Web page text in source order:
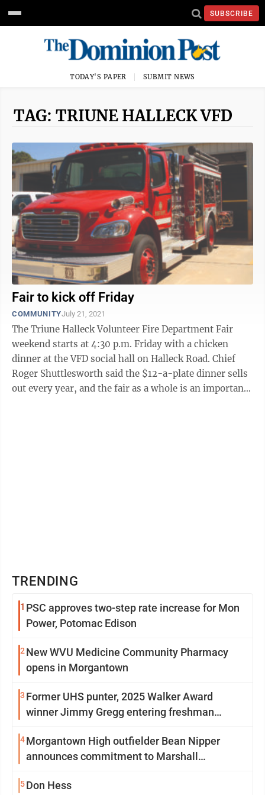
SUBSCRIBE
TODAY'S PAPER SUBMIT NEWS
TAG: TRIUNE HALLECK VFD
Fair to kick off Friday
COMMUNITYJuly 21, 2021
The Triune Halleck Volunteer Fire Department Fair
weekend starts at 4:30 p.m. Friday with a chicken
dinner at the VFD social hall on Halleck Road. Chief
Roger Shuttlesworth said the $12-a-plate dinner sells
out every year, and the fair as a whole is an important
TRENDING
1 PSC approves two-step rate increase for Mon
Power, Potomac Edison
2 New WVU Medicine Community Pharmacy
opens in Morgantown
3 Former UHS punter, 2025 Walker Award
winner Jimmy Gregg entering freshman
4Morgantown High outfielder Bean Nipper
announces commitment to Marshall
5Don Hess